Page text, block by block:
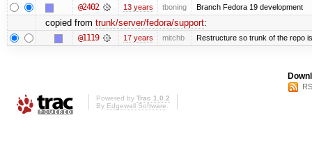
@2402 13 years tboning Branch Fedora 19 development
copied from trunk/server/fedora/support:
@1119 17 years mitchb Restructure so trunk of the repo
Powered by Trac 1.0.2
By Edgewall Software